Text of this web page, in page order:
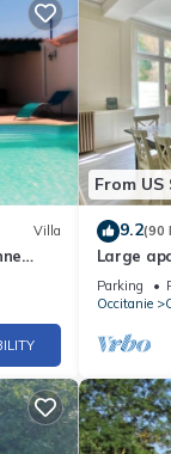
Villa
From US
9.2(90
Large
private
Parking
Occitanie